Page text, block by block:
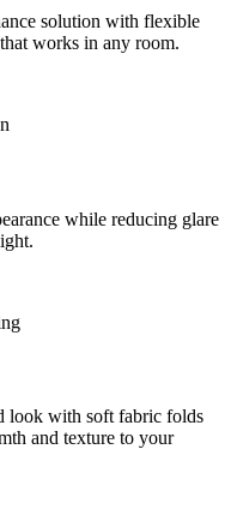
solution with flexible
works in any room.
while reducing glare
look with soft fabric folds
and texture to your